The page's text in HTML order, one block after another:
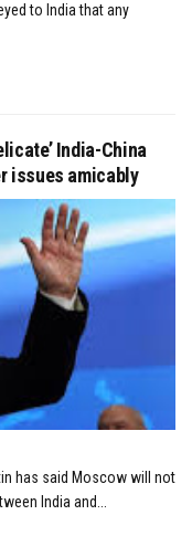
to India that any
India-China
issues amicably
has said Moscow will not
India and...